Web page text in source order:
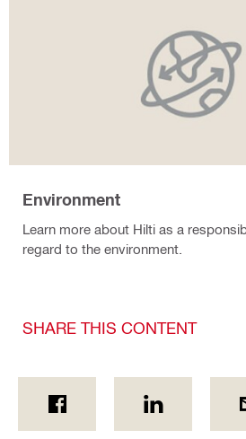
Environment
Learn more about Hilti as a
regard to the environment.
SHARE THIS CONTENT